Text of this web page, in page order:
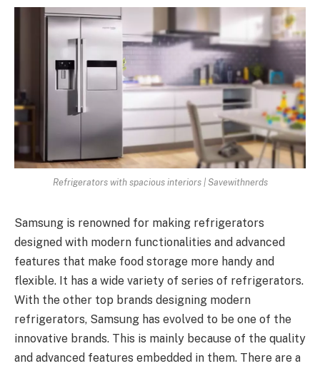
Refrigerators with spacious interiors | Savewithnerds
Samsung is renowned for making refrigerators
designed with modern functionalities and advanced
features that make food storage more handy and
flexible. It has a wide variety of series of refrigerators.
With the other top brands designing modern
refrigerators, Samsung has evolved to be one of the
innovative brands. This is mainly because of the quality
and advanced features embedded in them. There are a